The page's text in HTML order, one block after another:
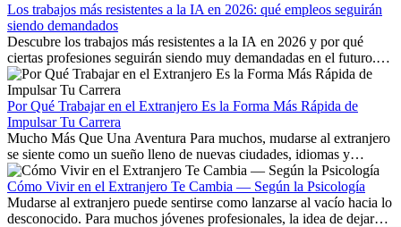
Los trabajos más resistentes a la IA en 2026: qué empleos seguirán
siendo demandados
Descubre los trabajos más resistentes a la IA en 2026 y por qué
ciertas profesiones seguirán siendo muy demandadas en el futuro.
Aprende qué habilidades serán clave y qué oportunidades laborales
existen a nivel internacional.
Por Qué Trabajar en el Extranjero Es la Forma Más Rápida de
Impulsar Tu Carrera
Mucho Más Que Una Aventura Para muchos, mudarse al extranjero
se siente como un sueño lleno de nuevas ciudades, idiomas y
culturas. Pero más allá de la...
Cómo Vivir en el Extranjero Te Cambia — Según la Psicología
Mudarse al extranjero puede sentirse como lanzarse al vacío hacia lo
desconocido. Para muchos jóvenes profesionales, la idea de dejar